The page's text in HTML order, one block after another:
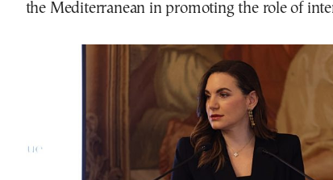
the Mediterranean in promoting the role of